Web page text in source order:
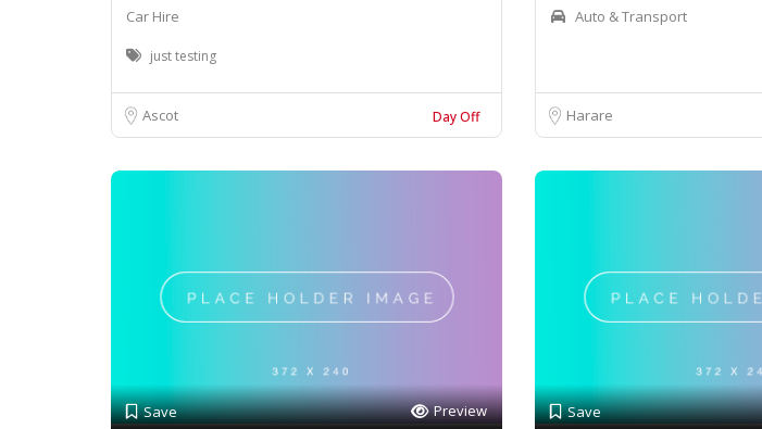
Car Hire
just testing
Ascot Day Off
Auto & Transport
Harare
Save Preview Save